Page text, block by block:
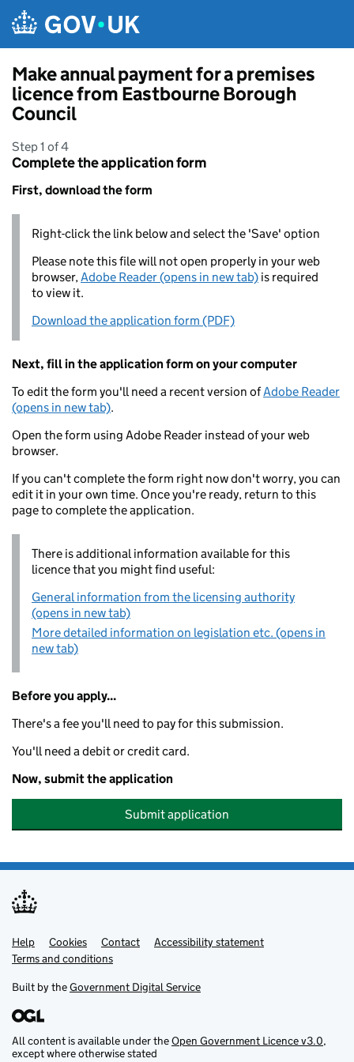
Make annual payment for a premises
licence from Eastbourne Borough
Council
Step 1 of 4
Complete the application form
First, download the form
Right-click the link below and select the 'Save' option
Please note this file will not open properly in your web
browser,Adobe Reader (opens in new tab) is required
to view it.
Download the application form (PDF)
Next, fill in the application form on your computer
To edit the form you'll need a recent version ofAdobe Reader
(opens in new tab).
Open the form using Adobe Reader instead of your web
browser.
If you can't complete the form right now don't worry, you can
edit it in your own time. Once you're ready, return to this
page to complete the application.
There is additional information available for this
licence that you might find useful:
General information from the licensing authority
(opens in new tab)
More detailed information on legislation etc. (opens in
new tab)
Before you apply...
There's a fee you'll need to pay for this submission.
You'll need a debit or credit card.
Now, submit the application
Submit application
Support links
Help Cookies Contact
Accessibility statement
Terms and conditions
Built by theGovernment Digital Service
All content is available under theOpen Government Licence v3.0,
except where otherwise stated